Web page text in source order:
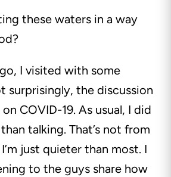
these waters in a way
I visited with some
surprisingly, the discussion
COVID-19. As usual, I did
talking. That’s not from
just quieter than most. I
to the guys share how